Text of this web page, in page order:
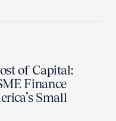
of Capital:
Finance
Small